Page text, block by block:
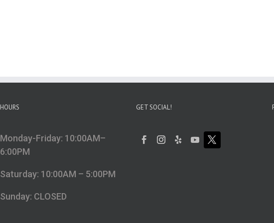
HOURS
Monday-Friday: 10:00AM–
6:00PM
Saturday: 10:00AM – 5:00PM
Sunday: CLOSED
GET SOCIAL!